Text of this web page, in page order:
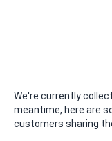
We're currently
meantime, here are
customers sharing